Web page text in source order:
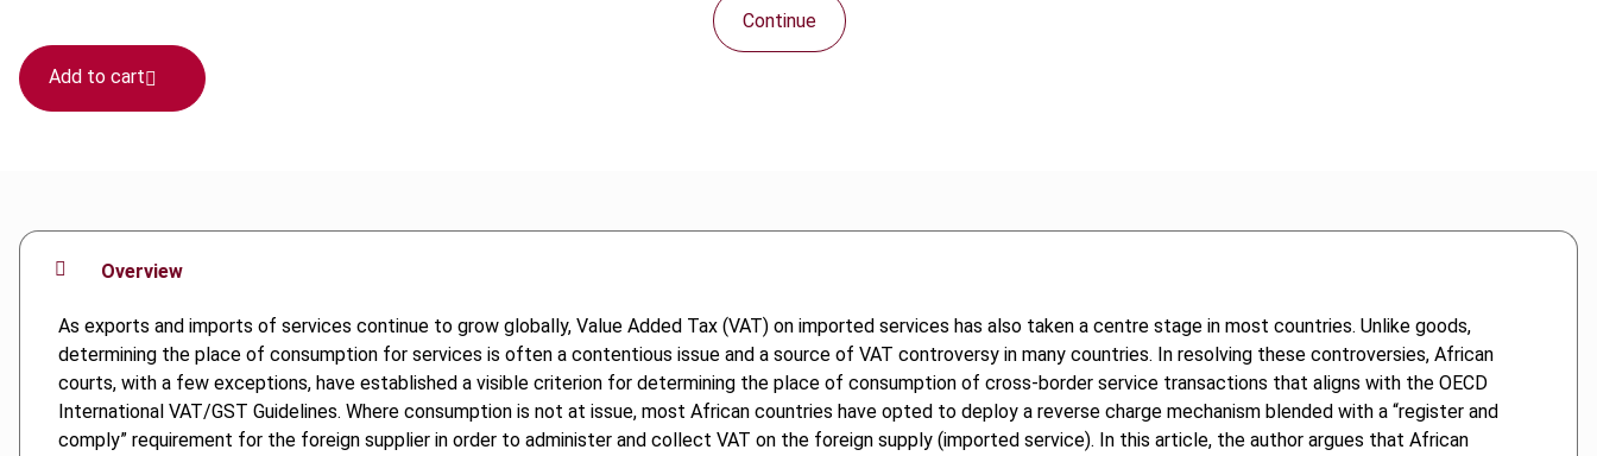
Continue
Add to cart
Overview
As exports and imports of services continue to grow globally, Value Added Tax (VAT) on imported services has also taken a centre stage in most countries. Unlike goods,
determining the place of consumption for services is often a contentious issue and a source of VAT controversy in many countries. In resolving these controversies, African
courts, with a few exceptions, have established a visible criterion for determining the place of consumption of cross-border service transactions that aligns with the OECD
International VAT/GST Guidelines. Where consumption is not at issue, most African countries have opted to deploy a reverse charge mechanism blended with a “register and
comply” requirement for the foreign supplier in order to administer and collect VAT on the foreign supply (imported service). In this article, the author argues that African